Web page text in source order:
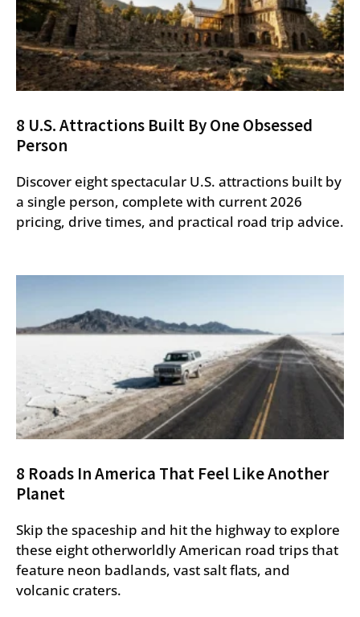
8 U.S. Attractions Built By One Obsessed
Person
Discover eight spectacular U.S. attractions built by
a single person, complete with current 2026
pricing, drive times, and practical road trip advice.
8 Roads In America That Feel Like Another
Planet
Skip the spaceship and hit the highway to explore
these eight otherworldly American road trips that
feature neon badlands, vast salt flats, and
volcanic craters.